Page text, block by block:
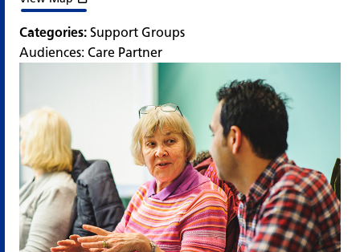
Categories: Support Groups
Audiences: Care Partner